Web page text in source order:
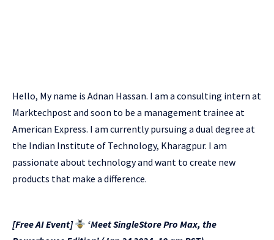
Hello, My name is Adnan Hassan. I am a consulting intern at
Marktechpost and soon to be a management trainee at
American Express. I am currently pursuing a dual degree at
the Indian Institute of Technology, Kharagpur. I am
passionate about technology and want to create new
products that make a difference.
[Free AI Event]
‘Meet SingleStore Pro Max, the